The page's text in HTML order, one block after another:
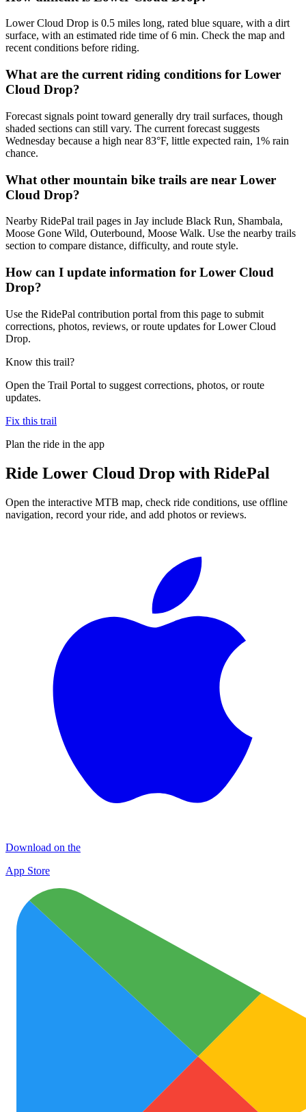
Lower Cloud Drop is 0.5 miles long, rated blue square, with a dirt
surface, with an estimated ride time of 6 min. Check the map and
recent conditions before riding.
What are the current riding conditions for Lower
Cloud Drop?
Forecast signals point toward generally dry trail surfaces, though
shaded sections can still vary. The current forecast suggests
Wednesday because a high near 83°F, little expected rain, 1% rain
chance.
What other mountain bike trails are near Lower
Cloud Drop?
Nearby RidePal trail pages in Jay include Black Run, Shambala,
Moose Gone Wild, Outerbound, Moose Walk. Use the nearby trails
section to compare distance, difficulty, and route style.
How can I update information for Lower Cloud
Drop?
Use the RidePal contribution portal from this page to submit
corrections, photos, reviews, or route updates for Lower Cloud
Drop.
Know this trail?
Open the Trail Portal to suggest corrections, photos, or route
updates.
Fix this trail
Plan the ride in the app
Ride Lower Cloud Drop with RidePal
Open the interactive MTB map, check ride conditions, use offline
navigation, record your ride, and add photos or reviews.
Download on the
App Store